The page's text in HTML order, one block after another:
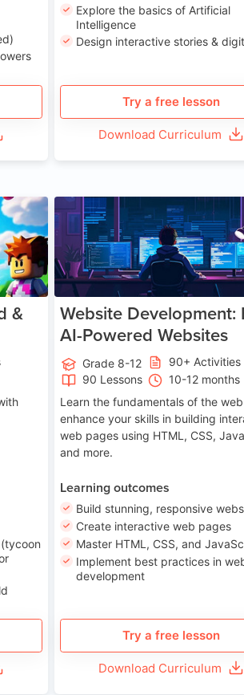
Explore the basics of Artificial
Intelligence
Design interactive stories &
Try a free lesson
Download Curriculum
8-14
&
Age
Website Development:
AI-Powered Websites
Grade 8-12
90+ Activities
90 Lessons
10-12 months
Learn the fundamentals of the
enhance your skills in building
web pages using HTML, CSS,
and more.
Learning outcomes
Build stunning, responsive
Create interactive web pages
Master HTML, CSS, and
Implement best practices in
development
Try a free lesson
Download Curriculum